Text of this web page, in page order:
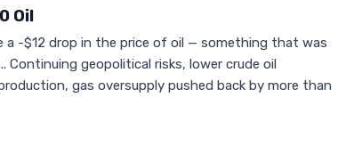
Oil
a -$12 drop in the price of oil — something that was
geopolitical risks, lower crude oil
gas oversupply pushed back by more than